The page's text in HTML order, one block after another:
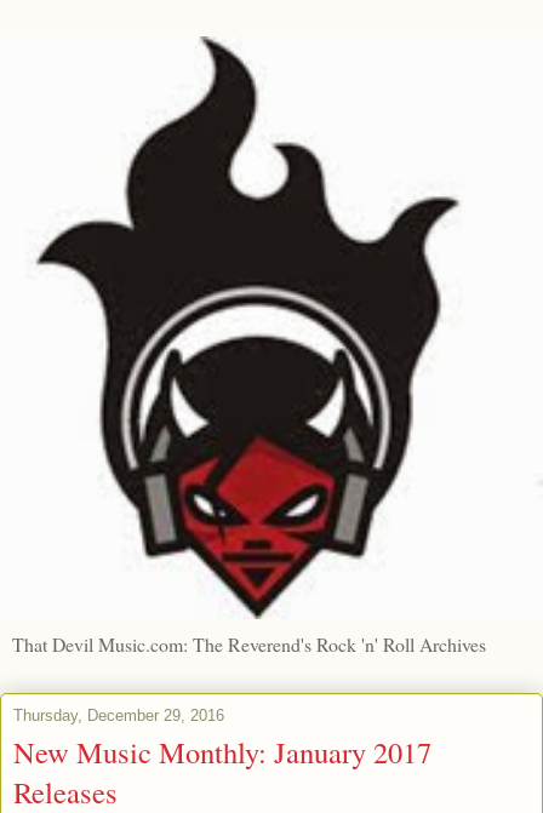
That Devil Music.com: The Reverend's Rock 'n' Roll Archives
Thursday, December 29, 2016
New Music Monthly: January 2017
Releases